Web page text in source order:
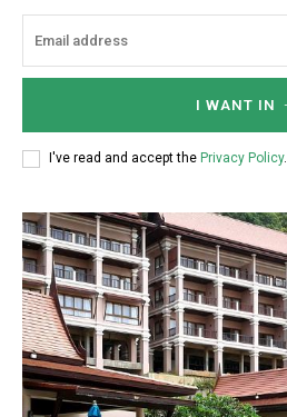
I WANT IN
I've read and accept the Privacy Policy.